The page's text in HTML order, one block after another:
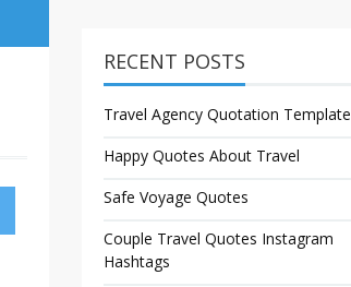
RECENT POSTS
Travel Agency Quotation Template
Happy Quotes About Travel
Safe Voyage Quotes
Couple Travel Quotes Instagram
Hashtags